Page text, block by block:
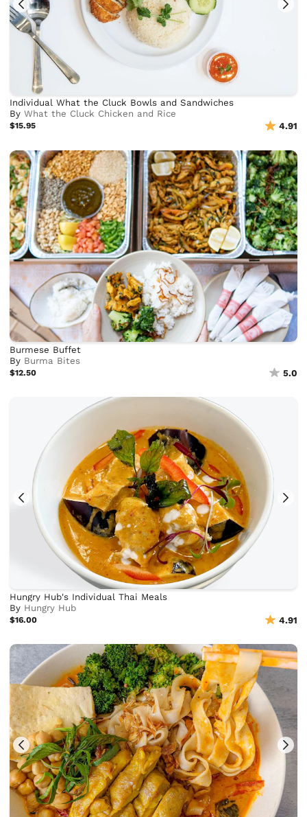
Individual What the Cluck Bowls and Sandwiches
ByWhat the Cluck Chicken and Rice
$15.95 4.91
Burmese Buffet
By Burma Bites
$12.50 5.0
Hungry Hub's Individual Thai Meals
By Hungry Hub
$16.00 4.91